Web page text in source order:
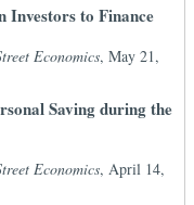
Investors to Finance
Economics, May 21,
Saving during the
Economics, April 14,